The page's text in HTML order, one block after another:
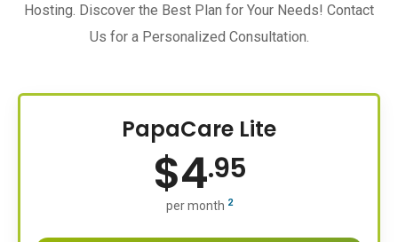
Hosting. Discover the Best Plan for Your Needs! Contact
Us for a Personalized Consultation.
PapaCare Lite
$4.95
per month 2